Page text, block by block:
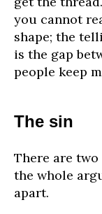
you cannot
shape; the
is the gap
people keep
The sin
There are
the whole
apart.